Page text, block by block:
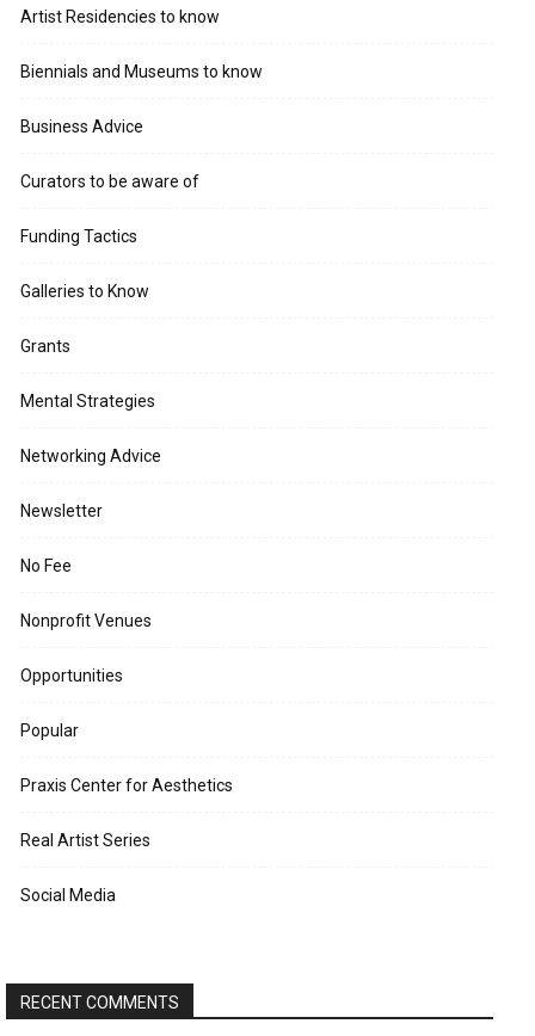
Artist Residencies to know
Biennials and Museums to know
Business Advice
Curators to be aware of
Funding Tactics
Galleries to Know
Grants
Mental Strategies
Networking Advice
Newsletter
No Fee
Nonprofit Venues
Opportunities
Popular
Praxis Center for Aesthetics
Real Artist Series
Social Media
RECENT COMMENTS